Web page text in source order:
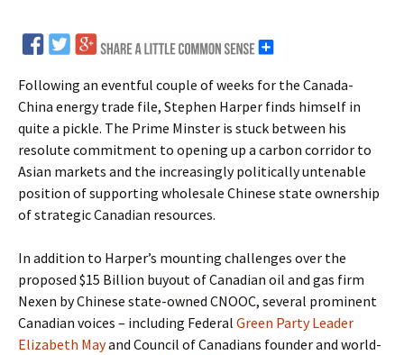
Following an eventful couple of weeks for the Canada-
China energy trade file, Stephen Harper finds himself in
quite a pickle. The Prime Minster is stuck between his
resolute commitment to opening up a carbon corridor to
Asian markets and the increasingly politically untenable
position of supporting wholesale Chinese state ownership
of strategic Canadian resources.
In addition to Harper’s mounting challenges over the
proposed $15 Billion buyout of Canadian oil and gas firm
Nexen by Chinese state-owned CNOOC, several prominent
Canadian voices – including Federal Green Party Leader
Elizabeth Mayand Council of Canadians founder and world-